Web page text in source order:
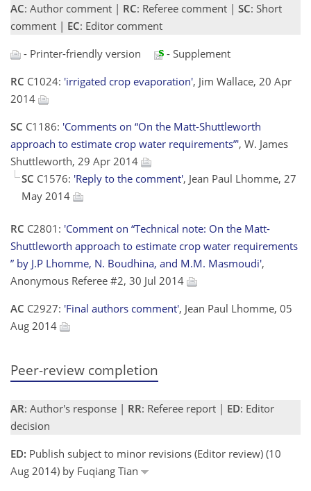
AC: Author comment | RC: Referee comment | SC: Short
comment | EC: Editor comment
- Printer-friendly version
- Supplement
RC C1024: 'irrigated crop evaporation', Jim Wallace, 20 Apr
2014
SC C1186: 'Comments on “On the Matt-Shuttleworth
approach to estimate crop water requirements”', W. James
Shuttleworth, 29 Apr 2014
SC C1576: 'Reply to the comment', Jean Paul Lhomme, 27
May 2014
RC C2801: 'Comment on “Technical note: On the Matt-
Shuttleworth approach to estimate crop water requirements
” by J.P Lhomme, N. Boudhina, and M.M. Masmoudi',
Anonymous Referee #2, 30 Jul 2014
AC C2927: 'Final authors comment', Jean Paul Lhomme, 05
Aug 2014
Peer-review completion
AR: Author's response | RR: Referee report | ED: Editor
decision
ED: Publish subject to minor revisions (Editor review) (10
Aug 2014) by Fuqiang Tian